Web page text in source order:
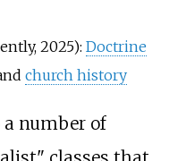
2025): Doctrine
church history
a number of